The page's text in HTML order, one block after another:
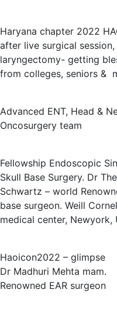
Haryana chapter 2022
after live surgical session,
laryngectomy- getting
from colleges, seniors &
Advanced ENT, Head &
Oncosurgery team
Fellowship Endoscopic
Skull Base Surgery. Dr
Schwartz – world
base surgeon. Weill
medical center, Newyork,
Haoicon2022 – glimpse
Dr Madhuri Mehta mam.
Renowned EAR surgeon